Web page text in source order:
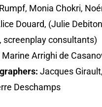
Monia Chokri,
Douard, (Julie
screenplay consultants)
Marine Arrighi de
Jacques
Deschamps